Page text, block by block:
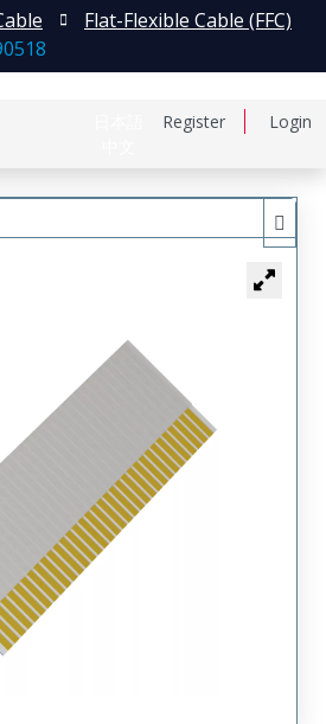
Register Login
Flat-Flexible Cable (FFC)